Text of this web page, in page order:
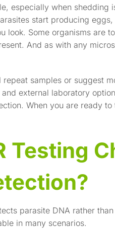
especially when shedding
start producing
look. Some organisms are
And as with any
samples or suggest
external laboratory
When you are ready
Testing
parasite DNA rather
in many scenarios.